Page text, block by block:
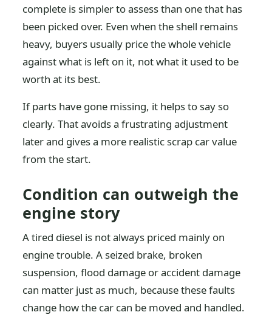
complete is simpler to assess than one that has
been picked over. Even when the shell remains
heavy, buyers usually price the whole vehicle
against what is left on it, not what it used to be
worth at its best.
If parts have gone missing, it helps to say so
clearly. That avoids a frustrating adjustment
later and gives a more realistic scrap car value
from the start.
Condition can outweigh the
engine story
A tired diesel is not always priced mainly on
engine trouble. A seized brake, broken
suspension, flood damage or accident damage
can matter just as much, because these faults
change how the car can be moved and handled.